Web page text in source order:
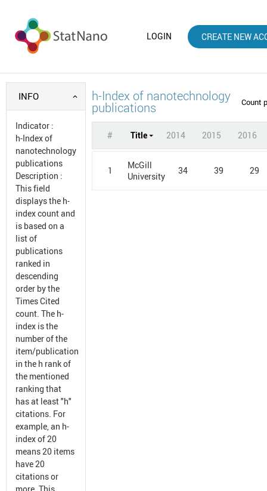
LOGIN CREATE NEW
INFO
Indicator :
h-Index of
nanotechnology
publications
Description :
This field
displays the h-
index count and
is based on a
list of
publications
ranked in
descending
order by the
Times Cited
count. The h-
index is the
number of the
item/publication
in the h rank of
the mentioned
ranking that
has at least "h"
citations. For
example, an h-
index of 20
means 20 items
have 20
citations or
h-Index of nanotechnology
publications Count
# Title 2014 2015 2016
1
McGill
University
34 39 29